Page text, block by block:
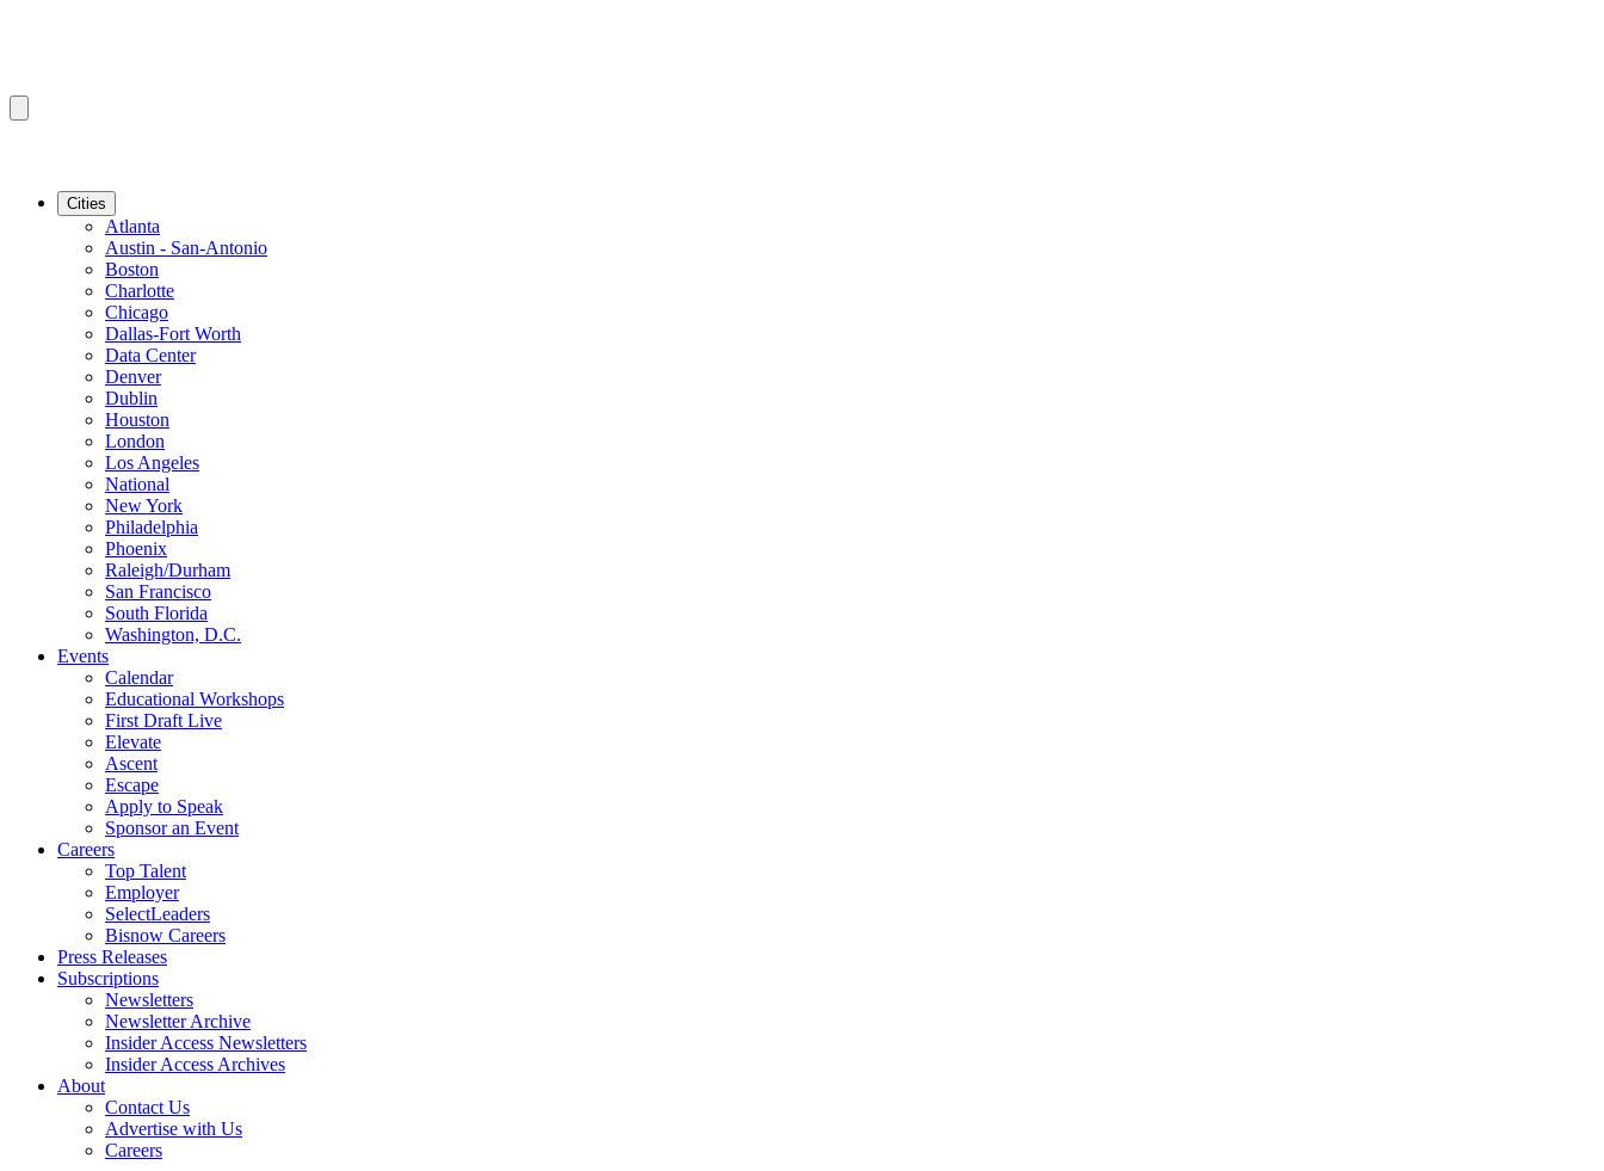
Cities
Atlanta
Austin - San-Antonio
Boston
Charlotte
Chicago
Dallas-Fort Worth
Data Center
Denver
Dublin
Houston
London
Los Angeles
National
New York
Philadelphia
Phoenix
Raleigh/Durham
San Francisco
South Florida
Washington, D.C.
Events
Calendar
Educational Workshops
First Draft Live
Elevate
Ascent
Escape
Apply to Speak
Sponsor an Event
Careers
Top Talent
Employer
SelectLeaders
Bisnow Careers
Press Releases
Subscriptions
Newsletters
Newsletter Archive
Insider Access Newsletters
Insider Access Archives
About
Contact Us
Advertise with Us
Careers